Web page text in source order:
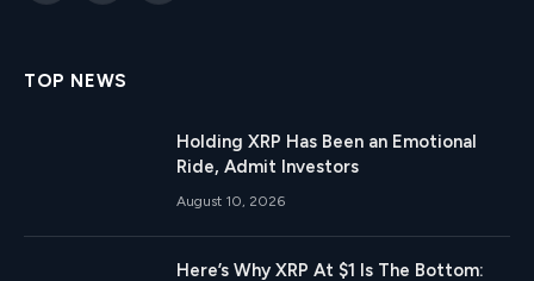
TOP NEWS
Holding XRP Has Been an Emotional
Ride, Admit Investors
August 10, 2026
Here’s Why XRP At $1 Is The Bottom: